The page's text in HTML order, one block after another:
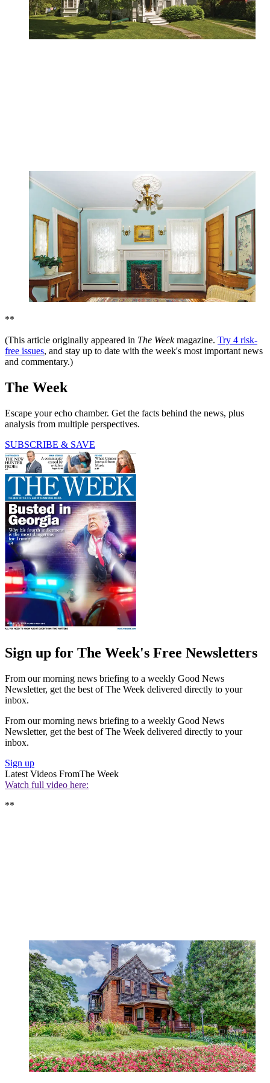
**
(This article originally appeared in The Weekmagazine. Try 4 risk-
free issues, and stay up to date with the week's most important news
and commentary.)
The Week
Escape your echo chamber. Get the facts behind the news, plus
analysis from multiple perspectives.
SUBSCRIBE & SAVE
Sign up for The Week's Free Newsletters
From our morning news briefing to a weekly Good News
Newsletter, get the best of The Week delivered directly to your
inbox.
From our morning news briefing to a weekly Good News
Newsletter, get the best of The Week delivered directly to your
inbox.
Sign up
Latest Videos FromThe Week
Watch full video here:
**